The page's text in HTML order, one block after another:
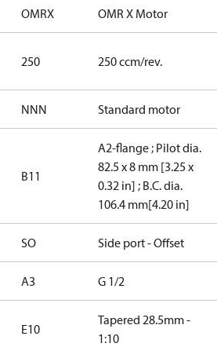
OMRX OMR X Motor
250 250 ccm/rev.
NNN Standard motor
B11
A2-flange ; Pilot dia.
82.5 x 8 mm [3.25 x
0.32 in] ; B.C. dia.
106.4 mm[4.20 in]
SO Side port - Offset
A3 G 1/2
E10
Tapered 28.5mm -
1:10